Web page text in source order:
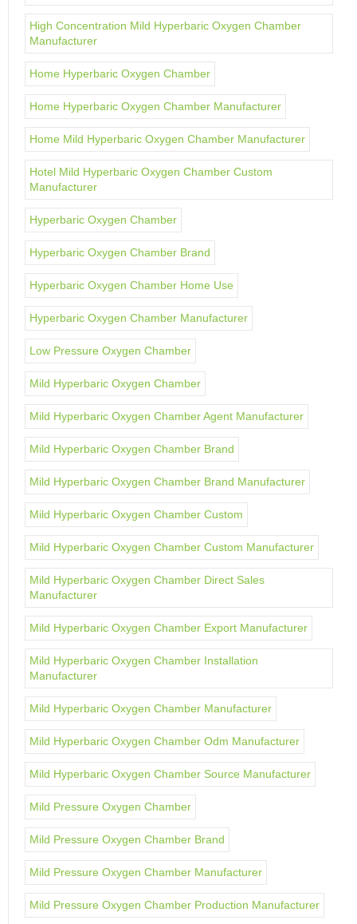
High Concentration Mild Hyperbaric Oxygen Chamber
Manufacturer
Home Hyperbaric Oxygen Chamber
Home Hyperbaric Oxygen Chamber Manufacturer
Home Mild Hyperbaric Oxygen Chamber Manufacturer
Hotel Mild Hyperbaric Oxygen Chamber Custom
Manufacturer
Hyperbaric Oxygen Chamber
Hyperbaric Oxygen Chamber Brand
Hyperbaric Oxygen Chamber Home Use
Hyperbaric Oxygen Chamber Manufacturer
Low Pressure Oxygen Chamber
Mild Hyperbaric Oxygen Chamber
Mild Hyperbaric Oxygen Chamber Agent Manufacturer
Mild Hyperbaric Oxygen Chamber Brand
Mild Hyperbaric Oxygen Chamber Brand Manufacturer
Mild Hyperbaric Oxygen Chamber Custom
Mild Hyperbaric Oxygen Chamber Custom Manufacturer
Mild Hyperbaric Oxygen Chamber Direct Sales
Manufacturer
Mild Hyperbaric Oxygen Chamber Export Manufacturer
Mild Hyperbaric Oxygen Chamber Installation
Manufacturer
Mild Hyperbaric Oxygen Chamber Manufacturer
Mild Hyperbaric Oxygen Chamber Odm Manufacturer
Mild Hyperbaric Oxygen Chamber Source Manufacturer
Mild Pressure Oxygen Chamber
Mild Pressure Oxygen Chamber Brand
Mild Pressure Oxygen Chamber Manufacturer
Mild Pressure Oxygen Chamber Production Manufacturer